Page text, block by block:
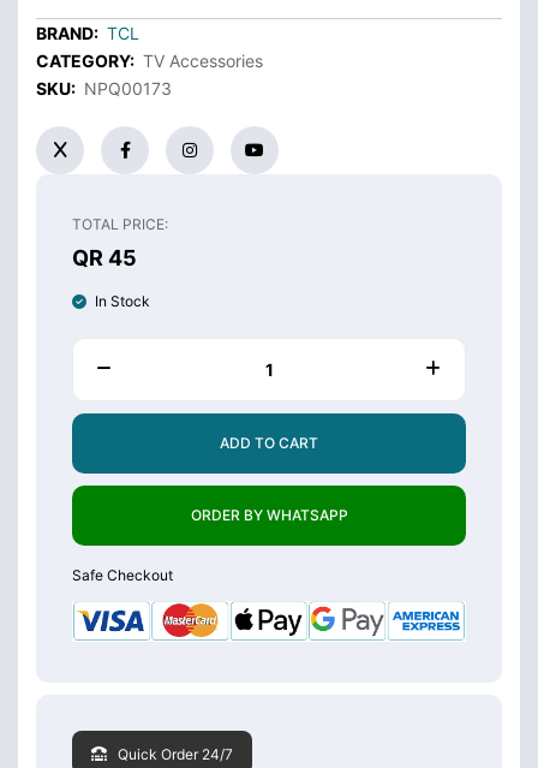
BRAND: TCL
CATEGORY: TV Accessories
SKU: NPQ00173
TOTAL PRICE:
QR 45
In Stock
ADD TO CART
ORDER BY WHATSAPP
Safe Checkout
Quick Order 24/7